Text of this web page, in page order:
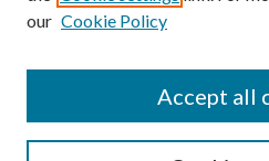
Contact the Repository
our Cookie Policy
Accept all